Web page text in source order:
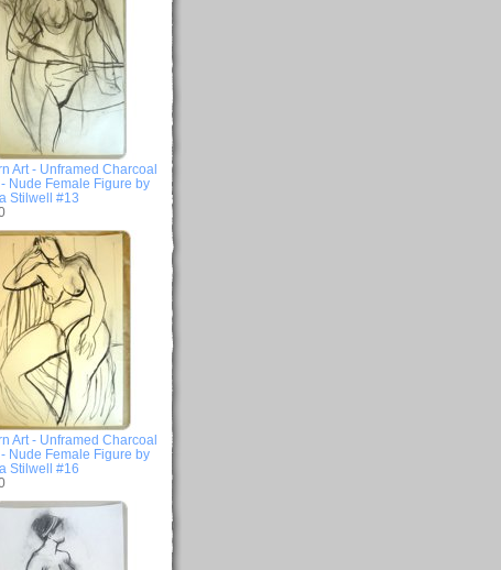
Art - Unframed Charcoal
Nude Female Figure by
Stilwell #13
Art - Unframed Charcoal
Nude Female Figure by
Stilwell #16